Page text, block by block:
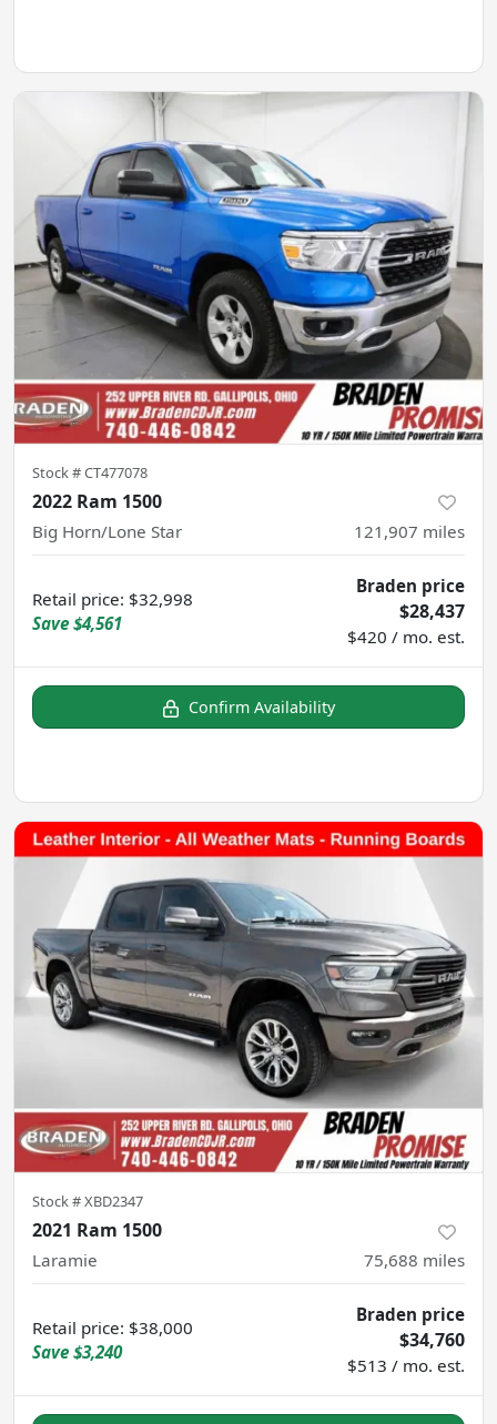
Stock #CT477078
2022 Ram 1500
Big Horn/Lone Star 121,907 miles
Retail price: $32,998
Save $4,561
Braden price
$28,437
$420 / mo. est.
Confirm Availability
Stock #XBD2347
2021 Ram 1500
Laramie 75,688 miles
Retail price: $38,000
Save $3,240
Braden price
$34,760
$513 / mo. est.